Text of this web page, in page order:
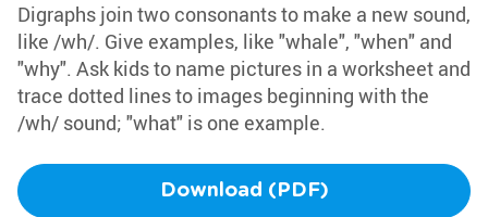
Digraphs join two consonants to make a new sound,
like /wh/. Give examples, like "whale", "when" and
"why". Ask kids to name pictures in a worksheet and
trace dotted lines to images beginning with the
/wh/ sound; "what" is one example.
Download (PDF)